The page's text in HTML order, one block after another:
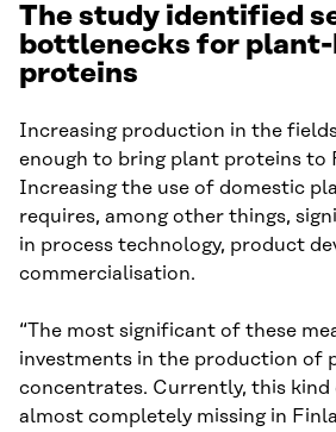
The study identified
bottlenecks for plant-
proteins
Increasing production in the
enough to bring plant proteins to
Increasing the use of domestic
requires, among other things,
in process technology, product
commercialisation.
“The most significant of these
investments in the production of
concentrates. Currently, this
almost completely missing in